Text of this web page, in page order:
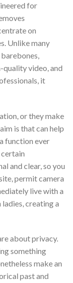
for
on
Unlike many
quality video, and
it
or they make
is that can help
function ever
and clear, so you
permit camera
live with a
creating a
about privacy.
something
make an
past and